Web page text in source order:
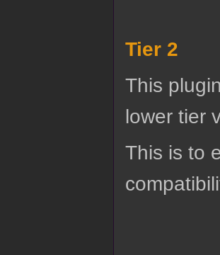
Tier 2
This
lower tier
This is to